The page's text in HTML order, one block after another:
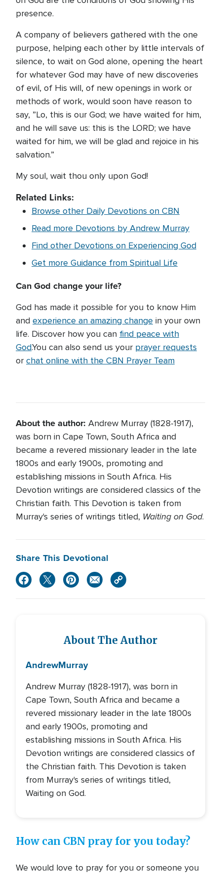
presence.
A company of believers gathered with the one
purpose, helping each other by little intervals of
silence, to wait on God alone, opening the heart
for whatever God may have of new discoveries
of evil, of His will, of new openings in work or
methods of work, would soon have reason to
say, ”Lo, this is our God; we have waited for him,
and he will save us: this is the LORD; we have
waited for him, we will be glad and rejoice in his
salvation.”
My soul, wait thou only upon God!
Related Links:
Browse other Daily Devotions on CBN
Read more Devotions by Andrew Murray
Find other Devotions on Experiencing God
Get more Guidance from Spiritual Life
Can God change your life?
God has made it possible for you to know Him
and experience an amazing change in your own
life. Discover how you can find peace with
God.You can also send us your prayer requests
or chat online with the CBN Prayer Team
About the author: Andrew Murray (1828-1917),
was born in Cape Town, South Africa and
became a revered missionary leader in the late
1800s and early 1900s, promoting and
establishing missions in South Africa. His
Devotion writings are considered classics of the
Christian faith. This Devotion is taken from
Murray's series of writings titled, Waiting on God.
Share This Devotional
About The Author
AndrewMurray
Andrew Murray (1828-1917), was born in
Cape Town, South Africa and became a
revered missionary leader in the late 1800s
and early 1900s, promoting and
establishing missions in South Africa. His
Devotion writings are considered classics of
the Christian faith. This Devotion is taken
from Murray's series of writings titled,
Waiting on God.
How can CBN pray for you today?
We would love to pray for you or someone you